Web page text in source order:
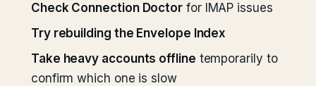
Check Connection Doctor for IMAP issues
Try rebuilding the Envelope Index
Take heavy accounts offline temporarily to
confirm which one is slow